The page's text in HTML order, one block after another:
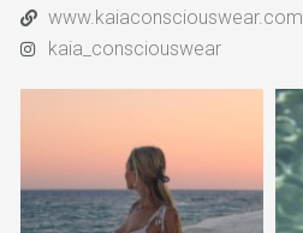
www.kaiaconsciouswear.com
kaia_consciouswear